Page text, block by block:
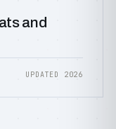
and
UPDATED 2026